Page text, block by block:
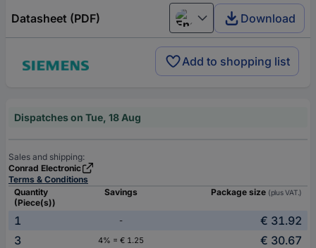
Datasheet (PDF) English Download
Add to shopping list
Dispatches on Tue, 18 Aug
Sales and shipping:
Conrad Electronic
Terms & Conditions
Quantity
(Piece(s))
Savings Package size (plus VAT.)
1 -
€ 31.92
3
4% = € 1.25 € 30.67